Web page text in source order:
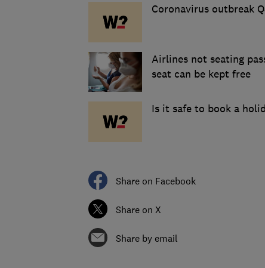
Coronavirus outbreak
Airlines not seating
seat can be kept free
Is it safe to book a
Share on Facebook
Share on X
Share by email